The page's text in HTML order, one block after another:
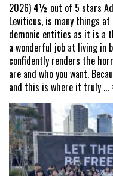
2026) 4½ out of 5 stars
Leviticus, is many things
demonic entities as it is a
a wonderful job at living in
confidently renders the
are and who you want.
and this is where it truly ...